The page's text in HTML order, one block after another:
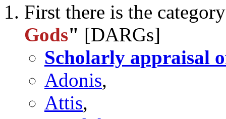
First there is the
Gods" [DARGs]
Scholarly appraisal
Adonis,
Attis,